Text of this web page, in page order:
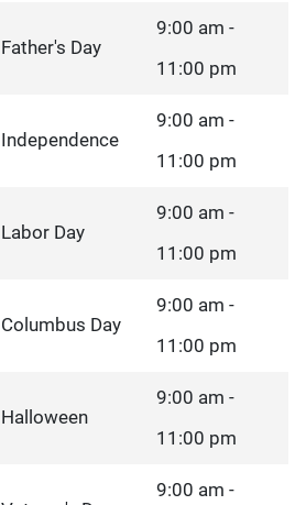
Father's Day
9:00 am -
11:00 pm
Independence
9:00 am -
11:00 pm
Labor Day
9:00 am -
11:00 pm
Columbus Day
9:00 am -
11:00 pm
Halloween
9:00 am -
11:00 pm
9:00 am -